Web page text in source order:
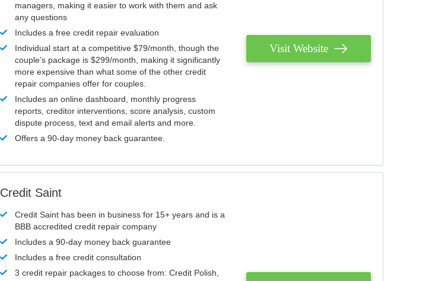
managers, making it easier to work with them and ask
any questions
Includes a free credit repair evaluation
Individual start at a competitive $79/month, though the
couple’s package is $299/month, making it significantly
more expensive than what some of the other credit
repair companies offer for couples.
Includes an online dashboard, monthly progress
reports, creditor interventions, score analysis, custom
dispute process, text and email alerts and more.
Offers a 90-day money back guarantee.
Visit Website
Credit Saint
Credit Saint has been in business for 15+ years and is a
BBB accredited credit repair company
Includes a 90-day money back guarantee
Includes a free credit consultation
3 credit repair packages to choose from: Credit Polish,